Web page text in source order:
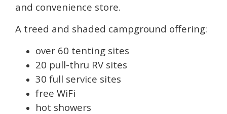
and convenience store.
A treed and shaded campground offering:
over 60 tenting sites
20 pull-thru RV sites
30 full service sites
free WiFi
hot showers